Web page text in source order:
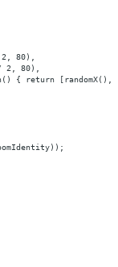
2, 80),
2, 80),
{ return [randomX(),